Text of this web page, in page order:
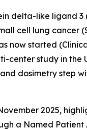
delta-like ligand 3
cell lung cancer
now started
center study in the
dosimetry step
2025,
a Named Patient